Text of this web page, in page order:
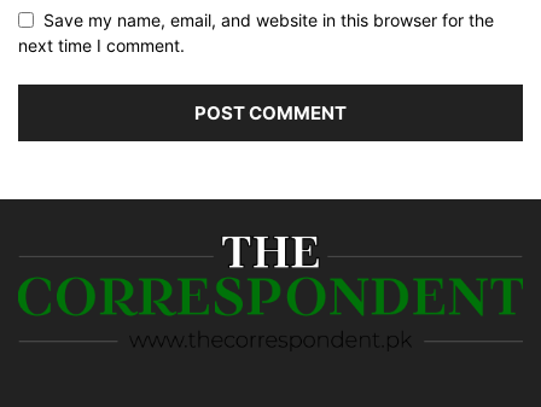
Save my name, email, and website in this browser for the
next time I comment.